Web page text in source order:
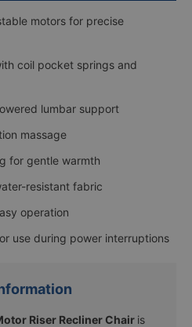
motors for precise
coil pocket springs and
lumbar support
massage
for gentle warmth
resistant fabric
operation
use during power interruptions
Riser Recliner Chair is